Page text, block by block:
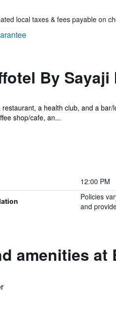
local taxes & fees payable on
By Sayaji
a health club, and a
shop/cafe, an...
12:00 PM
Policies
and
amenities